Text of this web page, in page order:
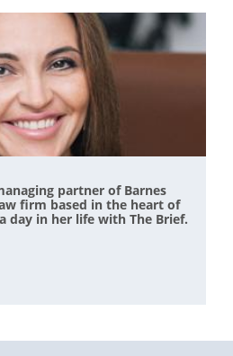
partner of Barnes
firm based in the heart of
day in her life with The Brief.